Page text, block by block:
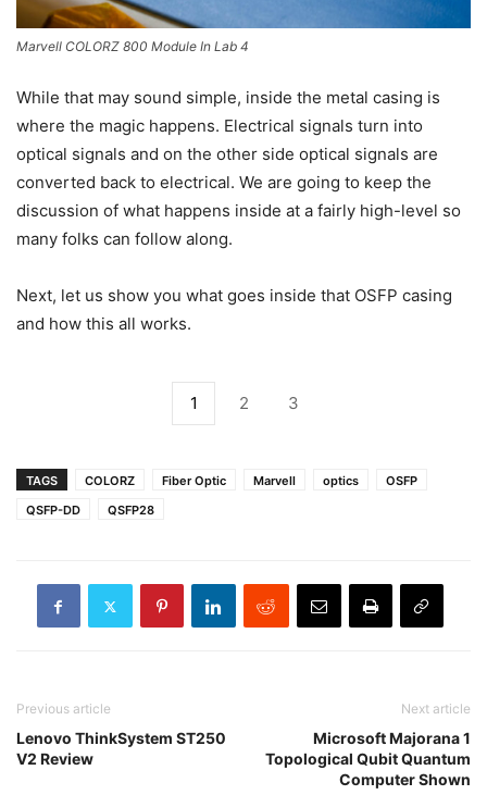
Marvell COLORZ 800 Module In Lab 4
While that may sound simple, inside the metal casing is
where the magic happens. Electrical signals turn into
optical signals and on the other side optical signals are
converted back to electrical. We are going to keep the
discussion of what happens inside at a fairly high-level so
many folks can follow along.
Next, let us show you what goes inside that OSFP casing
and how this all works.
1 2 3
TAGS COLORZ Fiber Optic Marvell optics
OSFP
QSFP-DD
QSFP28
Previous article
Lenovo ThinkSystem ST250
V2 Review
Next article
Microsoft Majorana 1
Topological Qubit Quantum
Computer Shown